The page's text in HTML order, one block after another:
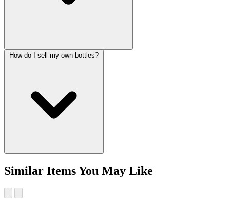
How do I sell my own bottles?
Similar Items You May Like